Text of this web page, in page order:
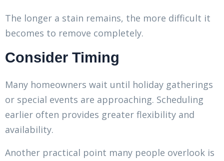
The longer a stain remains, the more difficult it
becomes to remove completely.
Consider Timing
Many homeowners wait until holiday gatherings
or special events are approaching. Scheduling
earlier often provides greater flexibility and
availability.
Another practical point many people overlook is